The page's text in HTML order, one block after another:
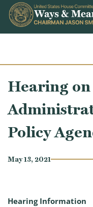
Skip to content
Hearing
Policy
May 13, 2021
Hearing Information